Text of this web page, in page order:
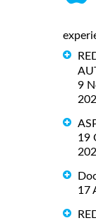
9
19
17